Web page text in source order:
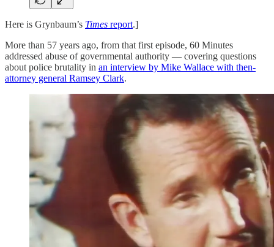
Here is Grynbaum’s Times report.]
More than 57 years ago, from that first episode, 60 Minutes
addressed abuse of governmental authority — covering questions
about police brutality in an interview by Mike Wallace with then-
attorney general Ramsey Clark.